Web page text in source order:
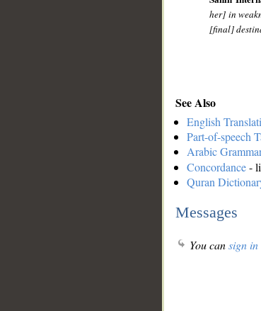
her] in
[final]
See Also
English
Part-of-speech
Arabic
Concordance-
Quran
Messages
You cansign in